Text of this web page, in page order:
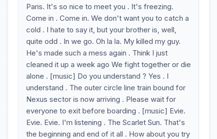
Paris. It's so nice to meet you . It's freezing.
Come in . Come in. We don't want you to catch a
cold . I hate to say it, but your brother is, well,
quite odd . In we go. Oh la la. My killed my guy.
He's made such a mess again . Think I just
cleaned it up a week ago We fight together or die
alone . [music] Do you understand ? Yes . I
understand . The outer circle line train bound for
Nexus sector is now arriving . Please wait for
everyone to exit before boarding . [music] Evie.
Evie. Evie. I'm listening . The Scarlet Sun. That's
the beginning and end of it all . How about you try